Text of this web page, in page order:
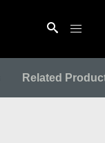
Related